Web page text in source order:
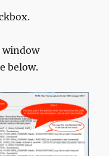
window
below.